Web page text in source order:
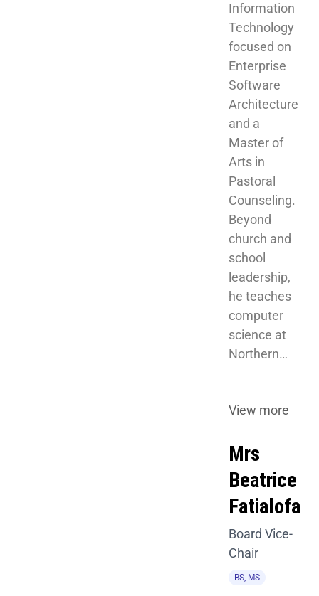
Information
Technology
focused on
Enterprise
Software
Architecture
and a
Master of
Arts in
Pastoral
Counseling.
Beyond
church and
school
leadership,
he teaches
computer
science at
Northern…
View more
Mrs
Beatrice
Fatialofa
Board Vice-
Chair
BS, MS